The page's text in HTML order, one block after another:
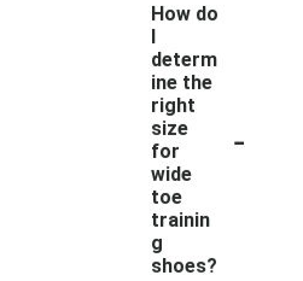
How do
I
determ
ine the
right
size
for
wide
toe
trainin
g
shoes?
-